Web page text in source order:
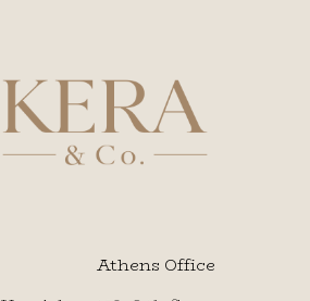
Athens Office